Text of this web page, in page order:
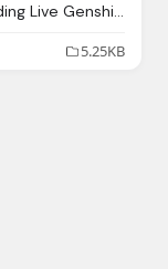
Hoyoverse Holding Live Genshin Impact, Mini Tour Gaming Emblem
5.25KB